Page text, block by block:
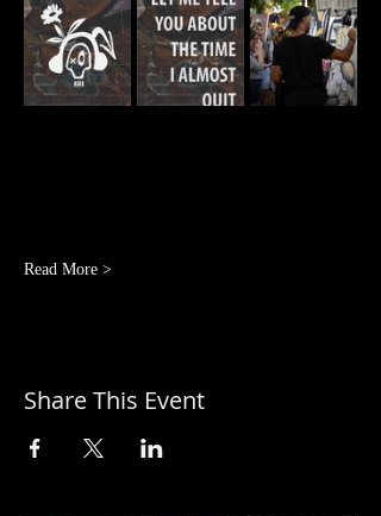
Read More >
Share This Event